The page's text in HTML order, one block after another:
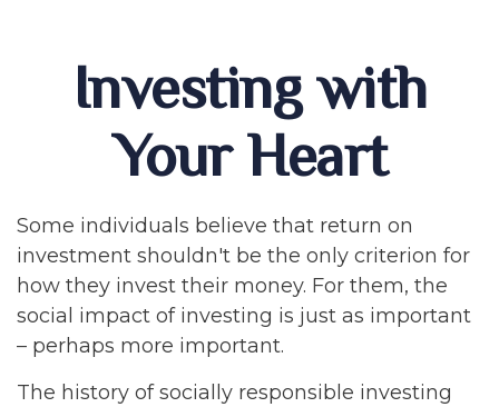
Investing with
Your Heart
Some individuals believe that return on
investment shouldn't be the only criterion for
how they invest their money. For them, the
social impact of investing is just as important
– perhaps more important.
The history of socially responsible investing